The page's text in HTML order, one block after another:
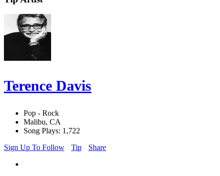
Terence Davis
Pop - Rock
Malibu, CA
Song Plays: 1,722
Sign Up To Follow
Tip Share